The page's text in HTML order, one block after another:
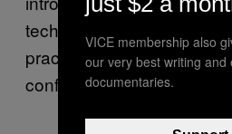
technological
practically infinite space of
configurations.”
VICE membership also
our very best writing and
documentaries.